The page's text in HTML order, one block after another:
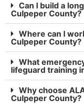
Can I build a
Culpeper County?
Where can I
Culpeper County?
What
lifeguard training
Why choose
Culpeper County?